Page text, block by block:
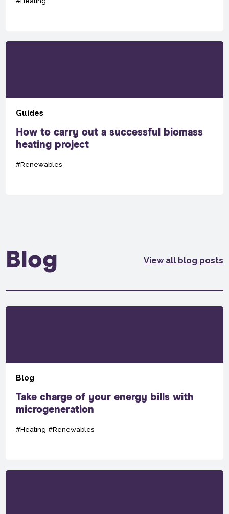
Guides
How to carry out a successful biomass
heating project
#Renewables
Blog View all blog posts
Blog
Take charge of your energy bills with
microgeneration
#Heating #Renewables